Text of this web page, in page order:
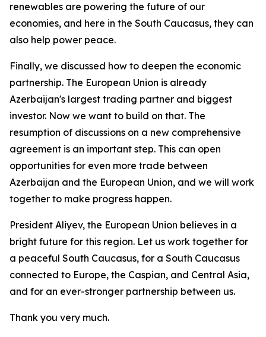
renewables are powering the future of our
economies, and here in the South Caucasus, they can
also help power peace.
Finally, we discussed how to deepen the economic
partnership. The European Union is already
Azerbaijan's largest trading partner and biggest
investor. Now we want to build on that. The
resumption of discussions on a new comprehensive
agreement is an important step. This can open
opportunities for even more trade between
Azerbaijan and the European Union, and we will work
together to make progress happen.
President Aliyev, the European Union believes in a
bright future for this region. Let us work together for
a peaceful South Caucasus, for a South Caucasus
connected to Europe, the Caspian, and Central Asia,
and for an ever-stronger partnership between us.
Thank you very much.